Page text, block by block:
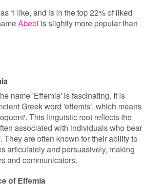
1 like, and is in the top 22% of liked
Abebi is slightly more popular than
name 'Effemia' is fascinating. It is
Greek word 'effemis', which means
This linguistic root reflects the
associated with individuals who bear
They are often known for their ability to
articulately and persuasively, making
and communicators.
of Effemia